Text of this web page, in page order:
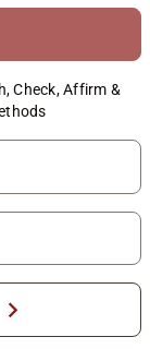
Check, Affirm &
chevron_right